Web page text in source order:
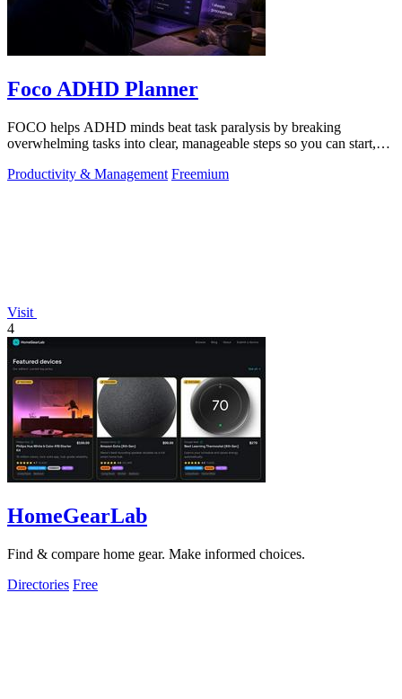
Foco ADHD Planner
FOCO helps ADHD minds beat task paralysis by breaking
overwhelming tasks into clear, manageable steps so you can start,
Productivity & Management Freemium
Visit
4
HomeGearLab
Find & compare home gear. Make informed choices.
Directories Free